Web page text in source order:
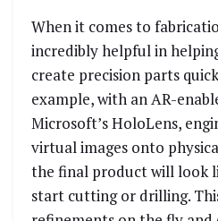
When it comes to
incredibly helpful in
create precision parts
example, with an AR-
Microsoft’s HoloLens,
virtual images onto
the final product will look
start cutting or drilling.